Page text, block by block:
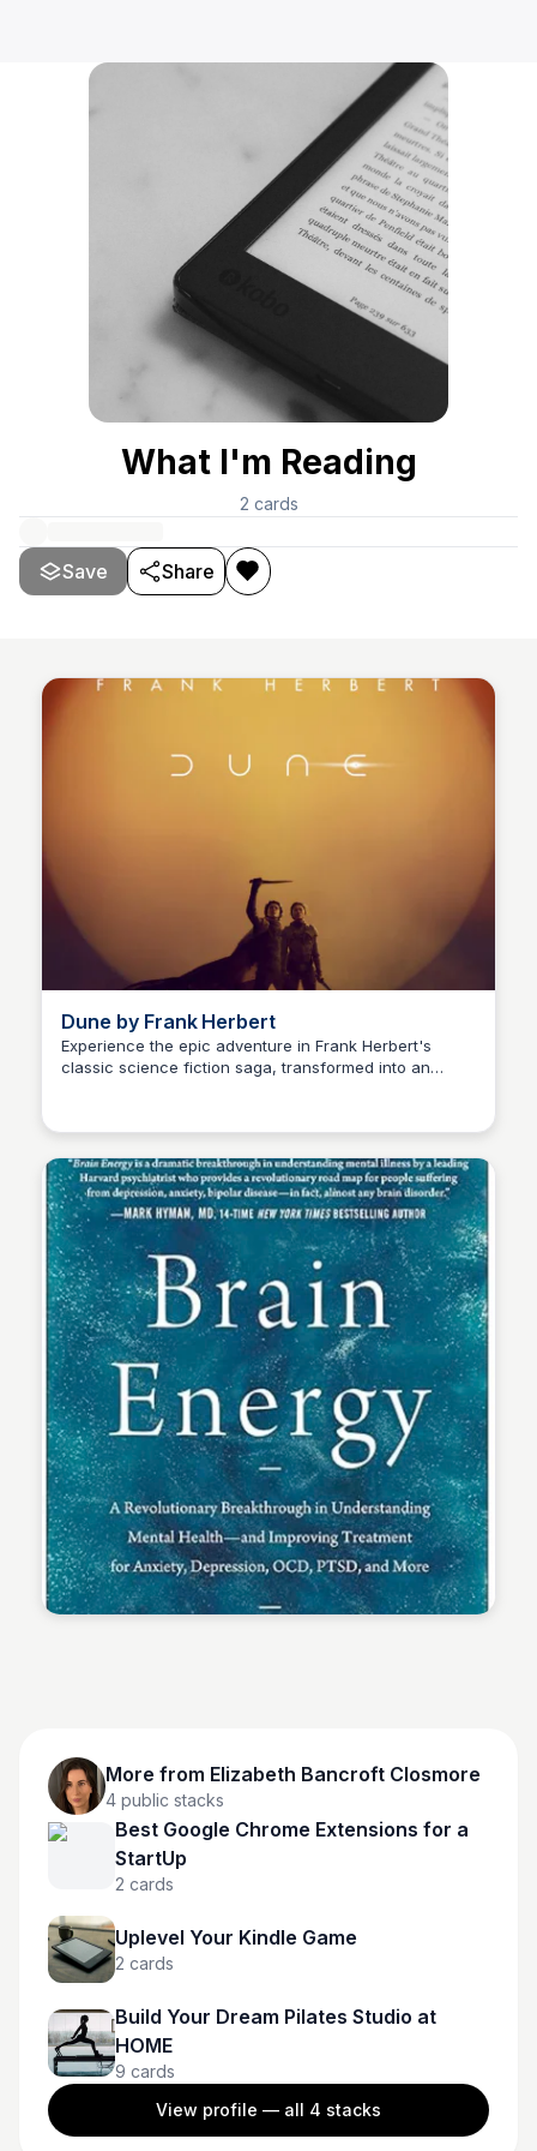
What I'm Reading
2 cards
Save Share
Dune by Frank Herbert
Experience the epic adventure in Frank Herbert's
classic science fiction saga, transformed into an
Dune, Heretics of Dune, and Chapterhouse: Dune.
Elizabeth Bancroft Closmore
More from Elizabeth Bancroft Closmore
4 public stacks
Best Google Chrome Extensions for a
StartUp
2 cards
Uplevel Your Kindle Game
2 cards
Build Your Dream Pilates Studio at
HOME
9 cards
View profile — all 4 stacks